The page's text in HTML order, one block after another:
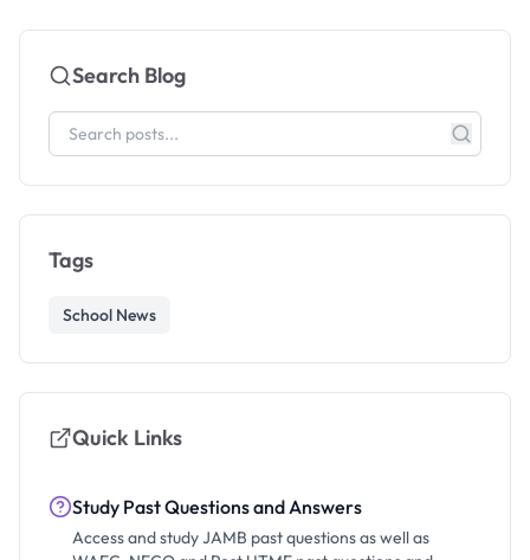
Search Blog
Tags
School News
Quick Links
Study Past Questions and Answers
Access and study JAMB past questions as well as